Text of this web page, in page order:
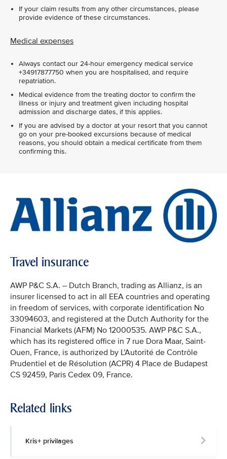
If your claim results from any other circumstances, please
provide evidence of these circumstances.
Medical expenses
Always contact our 24-hour emergency medical service
+34917877750 when you are hospitalised, and require
repatriation.
Medical evidence from the treating doctor to confirm the
illness or injury and treatment given including hospital
admission and discharge dates, if this applies.
If you are advised by a doctor at your resort that you cannot
go on your pre-booked excursions because of medical
reasons, you should obtain a medical certificate from them
confirming this.
Travel insurance
AWP P&C S.A. – Dutch Branch, trading as Allianz, is an
insurer licensed to act in all EEA countries and operating
in freedom of services, with corporate identification No
33094603, and registered at the Dutch Authority for the
Financial Markets (AFM) No 12000535. AWP P&C S.A.,
which has its registered office in 7 rue Dora Maar, Saint-
Ouen, France, is authorized by L’Autorité de Contrôle
Prudentiel et de Résolution (ACPR) 4 Place de Budapest
CS 92459, Paris Cedex 09, France.
Related links
Kris+ privilages